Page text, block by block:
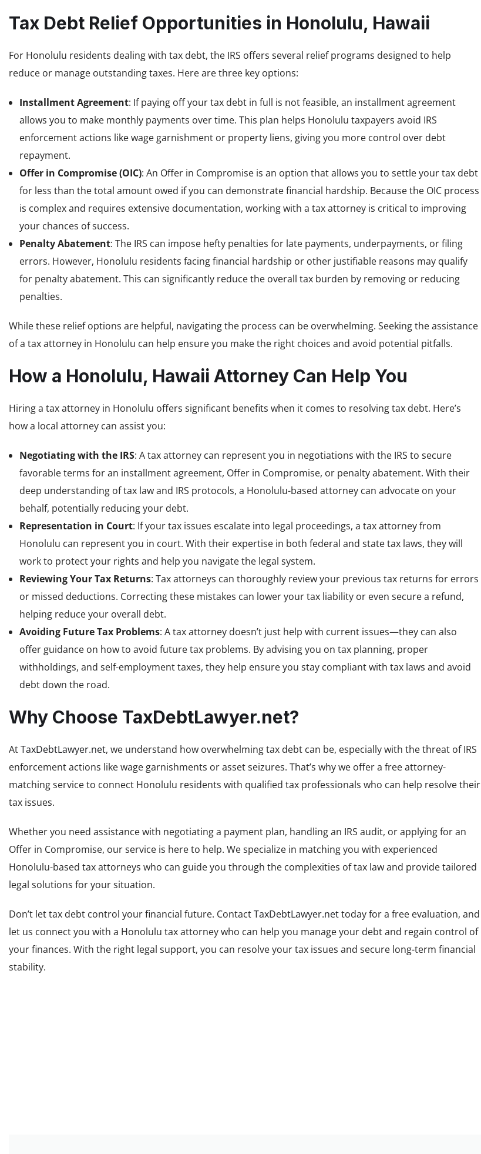
Tax Debt Relief Opportunities in Honolulu, Hawaii
For Honolulu residents dealing with tax debt, the IRS offers several relief programs designed to help
reduce or manage outstanding taxes. Here are three key options:
Installment Agreement: If paying off your tax debt in full is not feasible, an installment agreement
allows you to make monthly payments over time. This plan helps Honolulu taxpayers avoid IRS
enforcement actions like wage garnishment or property liens, giving you more control over debt
repayment.
Offer in Compromise (OIC): An Offer in Compromise is an option that allows you to settle your tax debt
for less than the total amount owed if you can demonstrate financial hardship. Because the OIC process
is complex and requires extensive documentation, working with a tax attorney is critical to improving
your chances of success.
Penalty Abatement: The IRS can impose hefty penalties for late payments, underpayments, or filing
errors. However, Honolulu residents facing financial hardship or other justifiable reasons may qualify
for penalty abatement. This can significantly reduce the overall tax burden by removing or reducing
penalties.
While these relief options are helpful, navigating the process can be overwhelming. Seeking the assistance
of a tax attorney in Honolulu can help ensure you make the right choices and avoid potential pitfalls.
How a Honolulu, Hawaii Attorney Can Help You
Hiring a tax attorney in Honolulu offers significant benefits when it comes to resolving tax debt. Here’s
how a local attorney can assist you:
Negotiating with the IRS: A tax attorney can represent you in negotiations with the IRS to secure
favorable terms for an installment agreement, Offer in Compromise, or penalty abatement. With their
deep understanding of tax law and IRS protocols, a Honolulu-based attorney can advocate on your
behalf, potentially reducing your debt.
Representation in Court: If your tax issues escalate into legal proceedings, a tax attorney from
Honolulu can represent you in court. With their expertise in both federal and state tax laws, they will
work to protect your rights and help you navigate the legal system.
Reviewing Your Tax Returns: Tax attorneys can thoroughly review your previous tax returns for errors
or missed deductions. Correcting these mistakes can lower your tax liability or even secure a refund,
helping reduce your overall debt.
Avoiding Future Tax Problems: A tax attorney doesn’t just help with current issues—they can also
offer guidance on how to avoid future tax problems. By advising you on tax planning, proper
withholdings, and self-employment taxes, they help ensure you stay compliant with tax laws and avoid
debt down the road.
Why Choose TaxDebtLawyer.net?
AtTaxDebtLawyer.net, we understand how overwhelming tax debt can be, especially with the threat of IRS
enforcement actions like wage garnishments or asset seizures. That’s why we offer a free attorney-
matching service to connect Honolulu residents with qualified tax professionals who can help resolve their
tax issues.
Whether you need assistance with negotiating a payment plan, handling an IRS audit, or applying for an
Offer in Compromise, our service is here to help. We specialize in matching you with experienced
Honolulu-based tax attorneys who can guide you through the complexities of tax law and provide tailored
legal solutions for your situation.
Don’t let tax debt control your financial future. ContactTaxDebtLawyer.nettoday for a free evaluation, and
let us connect you with a Honolulu tax attorney who can help you manage your debt and regain control of
your finances. With the right legal support, you can resolve your tax issues and secure long-term financial
stability.